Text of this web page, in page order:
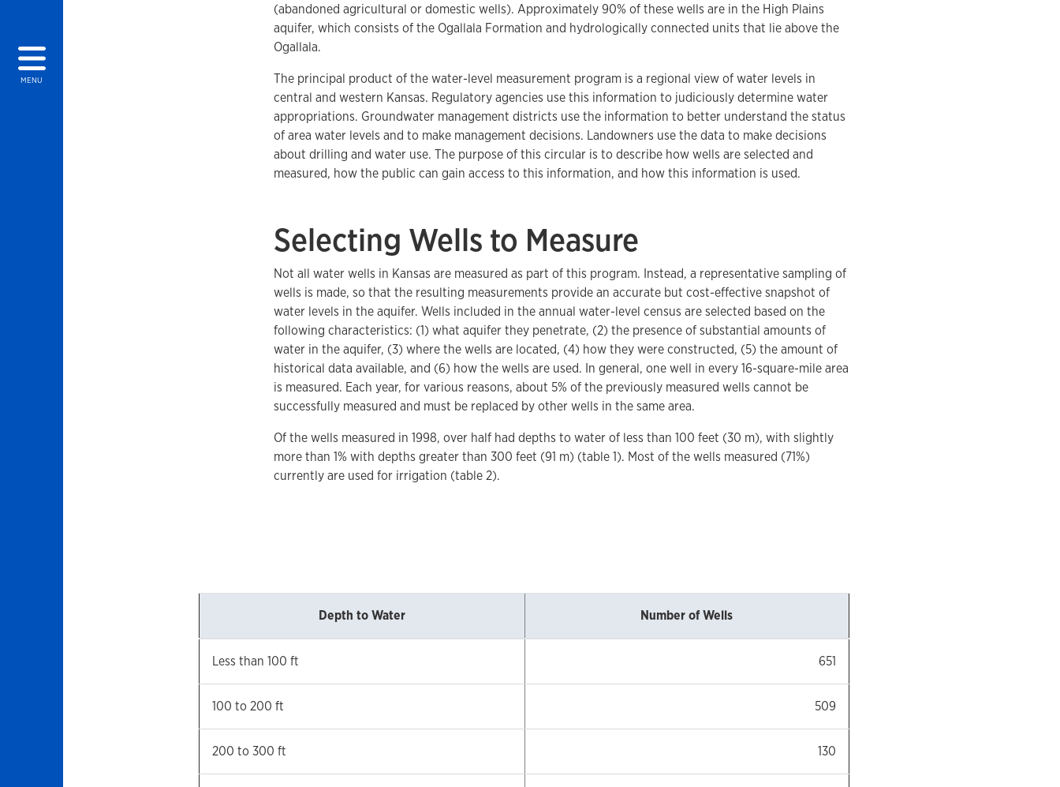
MENU
(abandoned agricultural or domestic wells). Approximately 90% of these wells are in the High Plains
aquifer, which consists of the Ogallala Formation and hydrologically connected units that lie above the
Ogallala.
The principal product of the water-level measurement program is a regional view of water levels in
central and western Kansas. Regulatory agencies use this information to judiciously determine water
appropriations. Groundwater management districts use the information to better understand the status
of area water levels and to make management decisions. Landowners use the data to make decisions
about drilling and water use. The purpose of this circular is to describe how wells are selected and
measured, how the public can gain access to this information, and how this information is used.
Selecting Wells to Measure
Not all water wells in Kansas are measured as part of this program. Instead, a representative sampling of
wells is made, so that the resulting measurements provide an accurate but cost-effective snapshot of
water levels in the aquifer. Wells included in the annual water-level census are selected based on the
following characteristics: (1) what aquifer they penetrate, (2) the presence of substantial amounts of
water in the aquifer, (3) where the wells are located, (4) how they were constructed, (5) the amount of
historical data available, and (6) how the wells are used. In general, one well in every 16-square-mile area
is measured. Each year, for various reasons, about 5% of the previously measured wells cannot be
successfully measured and must be replaced by other wells in the same area.
Of the wells measured in 1998, over half had depths to water of less than 100 feet (30 m), with slightly
more than 1% with depths greater than 300 feet (91 m) (table 1). Most of the wells measured (71%)
currently are used for irrigation (table 2).
Depth to Water Number of Wells
Less than 100 ft 651
100 to 200 ft 509
200 to 300 ft 130